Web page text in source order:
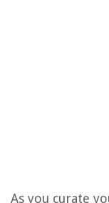
As you curate